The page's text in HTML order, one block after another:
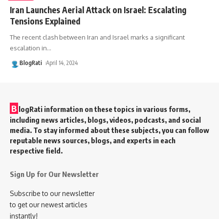
Iran Launches Aerial Attack on Israel: Escalating
Tensions Explained
The recent clash between Iran and Israel marks a significant
escalation in…
BlogRati April 14, 2024
B logRati information on these topics in various forms,
including news articles, blogs, videos, podcasts, and social
media. To stay informed about these subjects, you can follow
reputable news sources, blogs, and experts in each
respective field.
Sign Up for Our Newsletter
Subscribe to our newsletter
to get our newest articles
instantly!